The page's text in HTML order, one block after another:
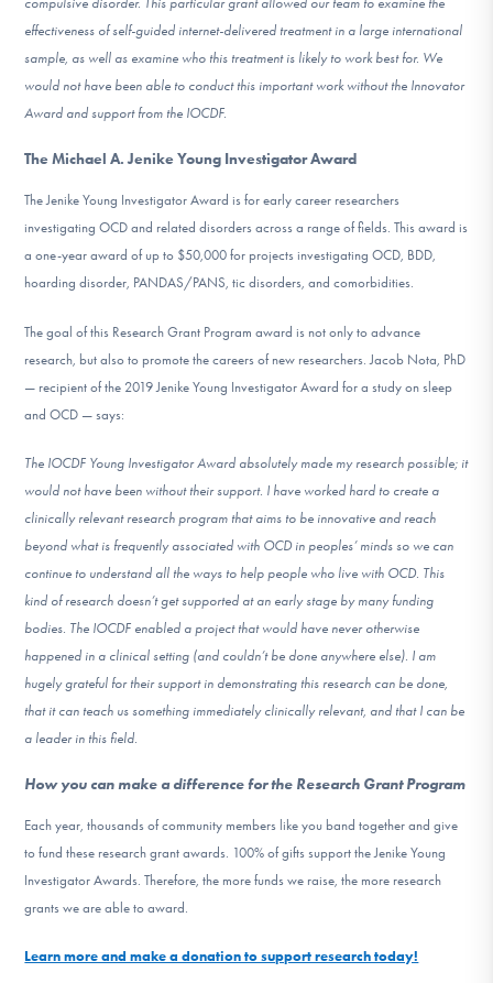
effectiveness of self-guided internet-delivered treatment in a large international
sample, as well as examine who this treatment is likely to work best for. We
would not have been able to conduct this important work without the Innovator
Award and support from the IOCDF.
The Michael A. Jenike Young Investigator Award
The Jenike Young Investigator Award is for early career researchers
investigating OCD and related disorders across a range of fields. This award is
a one-year award of up to $50,000 for projects investigating OCD, BDD,
hoarding disorder, PANDAS/PANS, tic disorders, and comorbidities.
The goal of this Research Grant Program award is not only to advance
research, but also to promote the careers of new researchers. Jacob Nota, PhD
— recipient of the 2019 Jenike Young Investigator Award for a study on sleep
and OCD — says:
The IOCDF Young Investigator Award absolutely made my research possible; it
would not have been without their support. I have worked hard to create a
clinically relevant research program that aims to be innovative and reach
beyond what is frequently associated with OCD in peoples’ minds so we can
continue to understand all the ways to help people who live with OCD. This
kind of research doesn’t get supported at an early stage by many funding
bodies. The IOCDF enabled a project that would have never otherwise
happened in a clinical setting (and couldn’t be done anywhere else). I am
hugely grateful for their support in demonstrating this research can be done,
that it can teach us something immediately clinically relevant, and that I can be
a leader in this field.
How you can make a difference for the Research Grant Program
Each year, thousands of community members like you band together and give
to fund these research grant awards. 100% of gifts support the Jenike Young
Investigator Awards. Therefore, the more funds we raise, the more research
grants we are able to award.
Learn more and make a donation to support research today!